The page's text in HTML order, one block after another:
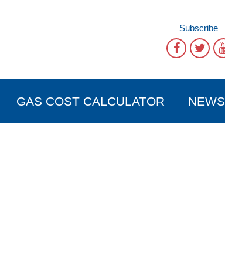
Subscribe
GAS COST CALCULATOR NEWS